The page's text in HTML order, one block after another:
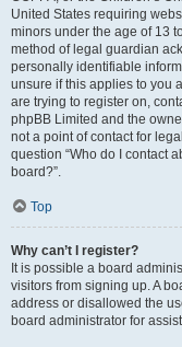
United States requiring
minors under the age of 13
method of legal guardian
personally identifiable
unsure if this applies to you
are trying to register on,
phpBB Limited and the
not a point of contact for
question “Who do I contact
board?”.
Top
Why can’t I register?
It is possible a board
visitors from signing up. A
address or disallowed the
board administrator for